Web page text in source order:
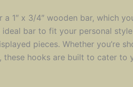
1″ x 3/4″ wooden bar, which
bar to fit your personal
pieces. Whether you’re
hooks are built to cater to